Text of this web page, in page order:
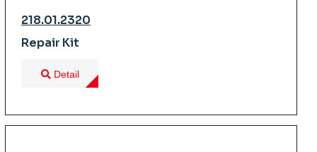
218.01.2320
Repair Kit
Detail